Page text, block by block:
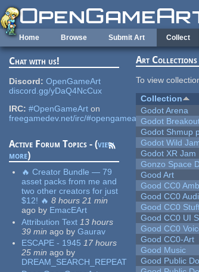
Skip to main content
Home Browse Submit Art Collect
Chat with us!
Discord: OpenGameArt
discord.gg/yDaQ4NcCux
IRC: #OpenGameArt on
freegamedev.net/irc/#opengameart
Active Forum Topics - (view
more)
🔥 Creator Bundle — 79
asset packs from me and
two other creators for just
$12! 🔥 8 hours 21 min
ago by EmacEArt
Attribution Text 13 hours
39 min ago by Gaurav
ESCAPE - 1945 17 hours
25 min ago by
DREAM_SEARCH_REPEAT
Art Collections
To view
Collection
Godot Arena
Godot
Godot Shmup
Godot Wild
Godot XR Jam
Gonzo Space
Good Art
Good CC0
Good CC0
Good CC0
Good CC0 UI
Good CC0
Good CC0-Art
Good Music
Good Public